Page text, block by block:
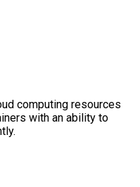
computing resources
with an ability to